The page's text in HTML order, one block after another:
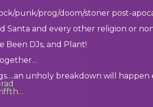
punk/prog/doom/stoner post-
Santa and every other religion or
Been DJs, and Plant!
unholy breakdown will